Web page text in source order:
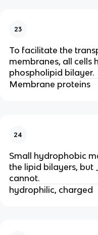
23
To facilitate the
membranes, all cells
phospholipid bilayer.
Membrane proteins
24
Small hydrophobic
the lipid bilayers, but
cannot.
hydrophilic, charged